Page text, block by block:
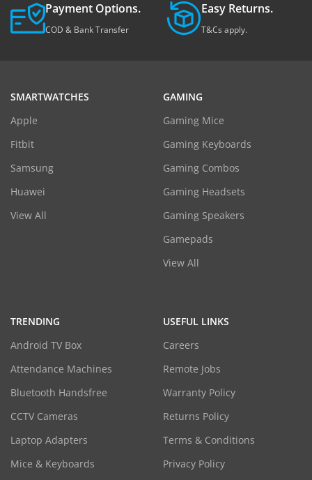
Payment Options.
COD & Bank Transfer
Easy Returns.
T&Cs apply.
SMARTWATCHES
Apple
Fitbit
Samsung
Huawei
View All
GAMING
Gaming Mice
Gaming Keyboards
Gaming Combos
Gaming Headsets
Gaming Speakers
Gamepads
View All
TRENDING
Android TV Box
Attendance Machines
Bluetooth Handsfree
CCTV Cameras
Laptop Adapters
Mice & Keyboards
USEFUL LINKS
Careers
Remote Jobs
Warranty Policy
Returns Policy
Terms & Conditions
Privacy Policy